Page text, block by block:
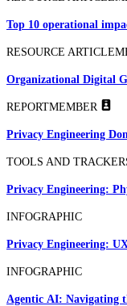
Top 10 operational
RESOURCE ARTICLE
Organizational Digital
REPORTMEMBER
Privacy Engineering
TOOLS AND
Privacy Engineering:
INFOGRAPHIC
Privacy Engineering:
INFOGRAPHIC
Agentic AI: Navigating